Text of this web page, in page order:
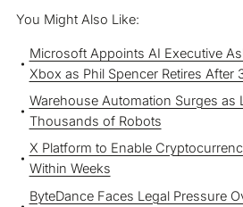
You Might Also Like:
Microsoft Appoints AI Executive
Xbox as Phil Spencer Retires After
Warehouse Automation Surges as
Thousands of Robots
X Platform to Enable
Within Weeks
ByteDance Faces Legal Pressure